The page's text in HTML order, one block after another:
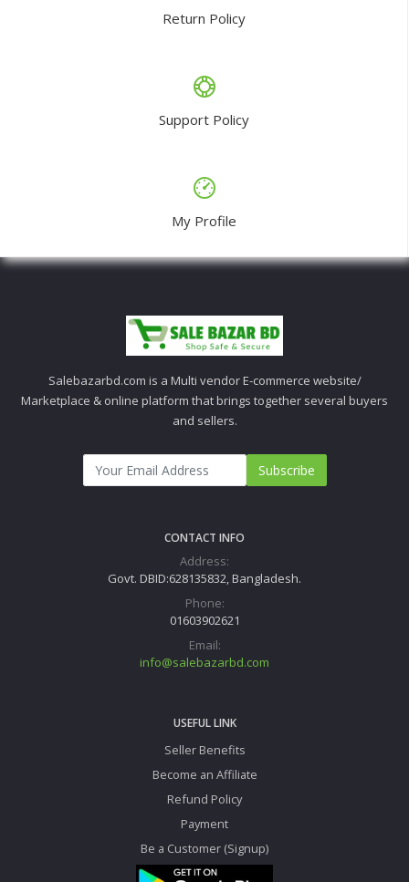
Return Policy
Support Policy
My Profile
Salebazarbd.com is a Multi vendor E-commerce website/
Marketplace & online platform that brings together several buyers
and sellers.
Subscribe
CONTACT INFO
Address:
Govt. DBID:628135832, Bangladesh.
Phone:
01603902621
Email:
info@salebazarbd.com
USEFUL LINK
Seller Benefits
Become an Affiliate
Refund Policy
Payment
Be a Customer (Signup)